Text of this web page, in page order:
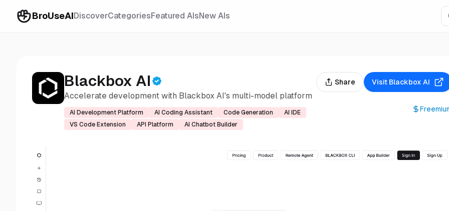
BroUseAIDiscoverCategoriesFeatured AIsNew AIs
Blackbox AI
Accelerate development with Blackbox AI's multi-model platform
AI Development Platform AI Coding Assistant Code Generation
AI IDE
VS Code Extension
API Platform AI Chatbot Builder
Share Visit Blackbox AI